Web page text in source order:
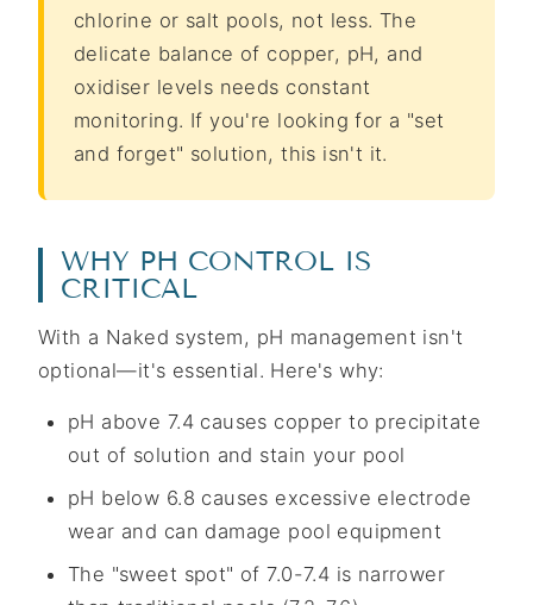
chlorine or salt pools, not less. The
delicate balance of copper, pH, and
oxidiser levels needs constant
monitoring. If you're looking for a "set
and forget" solution, this isn't it.
WHY PH CONTROL IS
CRITICAL
With a Naked system, pH management isn't
optional—it's essential. Here's why:
pH above 7.4 causes copper to precipitate
out of solution and stain your pool
pH below 6.8 causes excessive electrode
wear and can damage pool equipment
The "sweet spot" of 7.0-7.4 is narrower